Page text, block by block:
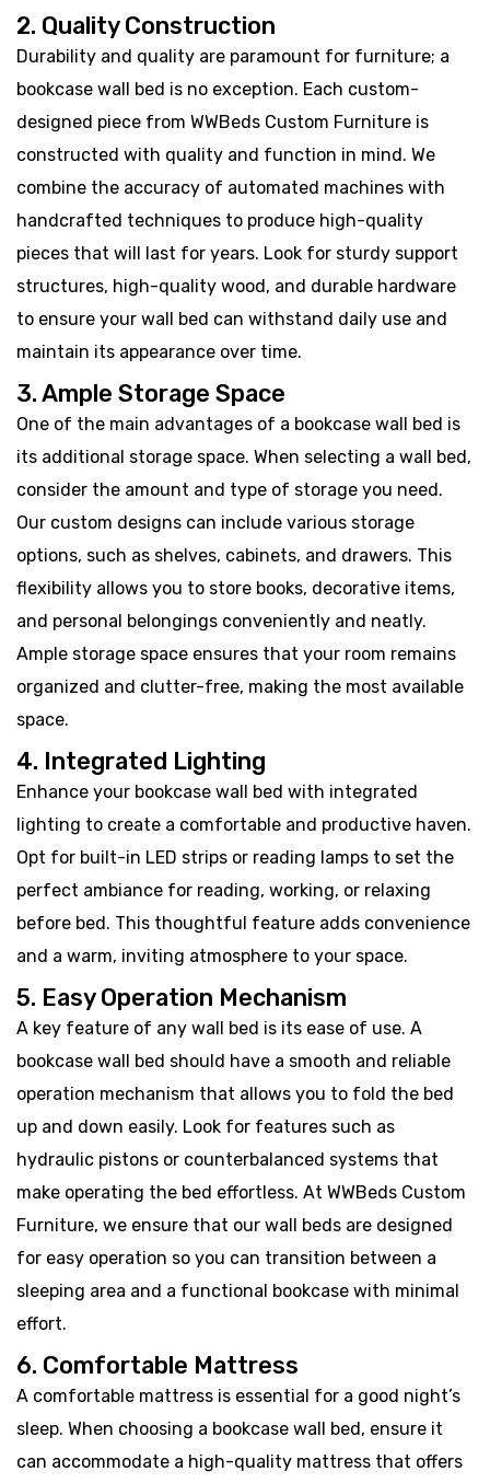
2. Quality Construction
Durability and quality are paramount for furniture; a
bookcase wall bed is no exception. Each custom-
designed piece from WWBeds Custom Furniture is
constructed with quality and function in mind. We
combine the accuracy of automated machines with
handcrafted techniques to produce high-quality
pieces that will last for years. Look for sturdy support
structures, high-quality wood, and durable hardware
to ensure your wall bed can withstand daily use and
maintain its appearance over time.
3. Ample Storage Space
One of the main advantages of a bookcase wall bed is
its additional storage space. When selecting a wall bed,
consider the amount and type of storage you need.
Our custom designs can include various storage
options, such as shelves, cabinets, and drawers. This
flexibility allows you to store books, decorative items,
and personal belongings conveniently and neatly.
Ample storage space ensures that your room remains
organized and clutter-free, making the most available
space.
4. Integrated Lighting
Enhance your bookcase wall bed with integrated
lighting to create a comfortable and productive haven.
Opt for built-in LED strips or reading lamps to set the
perfect ambiance for reading, working, or relaxing
before bed. This thoughtful feature adds convenience
and a warm, inviting atmosphere to your space.
5. Easy Operation Mechanism
A key feature of any wall bed is its ease of use. A
bookcase wall bed should have a smooth and reliable
operation mechanism that allows you to fold the bed
up and down easily. Look for features such as
hydraulic pistons or counterbalanced systems that
make operating the bed effortless. At WWBeds Custom
Furniture, we ensure that our wall beds are designed
for easy operation so you can transition between a
sleeping area and a functional bookcase with minimal
effort.
6. Comfortable Mattress
A comfortable mattress is essential for a good night’s
sleep. When choosing a bookcase wall bed, ensure it
can accommodate a high-quality mattress that offers